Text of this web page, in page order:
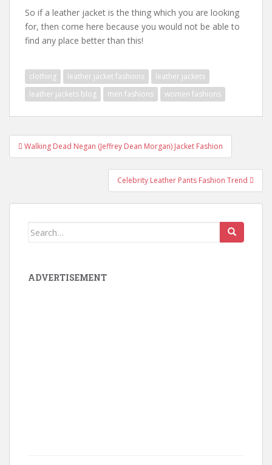
So if a leather jacket is the thing which you are looking
for, then come here because you would not be able to
find any place better than this!
clothing leather jacket fashions
leather jackets
leather jackets blog
men fashions women fashions
Post navigation
Walking Dead Negan (Jeffrey Dean Morgan) Jacket Fashion
Celebrity Leather Pants Fashion Trend
Search for:
ADVERTISEMENT